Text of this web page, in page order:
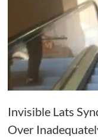
Invisible Lats
Over